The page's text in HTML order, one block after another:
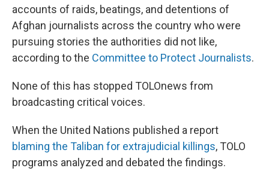
accounts of raids, beatings, and detentions of
Afghan journalists across the country who were
pursuing stories the authorities did not like,
according to the Committee to Protect Journalists.
None of this has stopped TOLOnews from
broadcasting critical voices.
When the United Nations published a report
blaming the Taliban for extrajudicial killings, TOLO
programs analyzed and debated the findings.